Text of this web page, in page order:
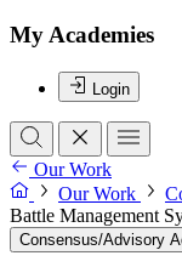
My Academies
Login
Our Work
Our Work
Battle Management
Consensus/Advisory